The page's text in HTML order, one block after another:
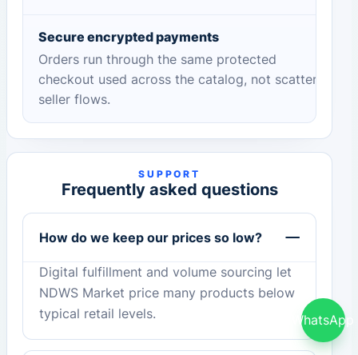
Secure encrypted payments
Orders run through the same protected
checkout used across the catalog, not scattered
seller flows.
SUPPORT
Frequently asked questions
How do we keep our prices so low?
Digital fulfillment and volume sourcing let
NDWS Market price many products below
typical retail levels.
WhatsApp